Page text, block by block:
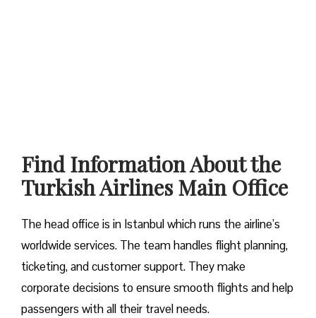
Find Information About the
Turkish Airlines Main Office
The head office is in Istanbul which runs the airline’s
worldwide services. The team handles flight planning,
ticketing, and customer support. They make
corporate decisions to ensure smooth flights and help
passengers with all their travel needs.